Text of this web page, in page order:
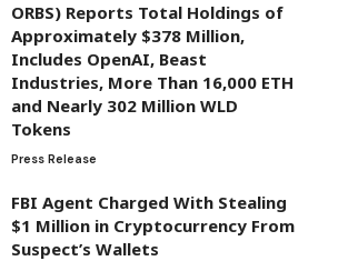
ORBS) Reports Total Holdings of
Approximately $378 Million,
Includes OpenAI, Beast
Industries, More Than 16,000 ETH
and Nearly 302 Million WLD
Tokens
Press Release
FBI Agent Charged With Stealing
$1 Million in Cryptocurrency From
Suspect’s Wallets